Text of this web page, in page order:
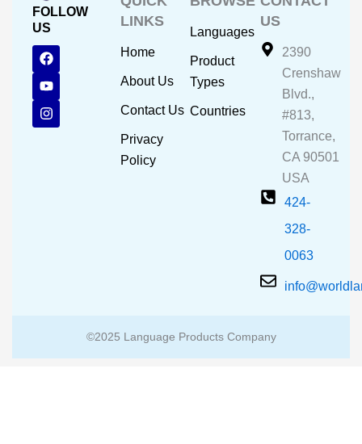
FOLLOW
US
F
a
c
e
b
o
o
Y
o
u
t
u
b
e
I
n
s
t
a
g
r
LINKS
Home
About Us
Contact Us
Privacy
Policy
Languages
Product
Types
Countries
US
2390
Crenshaw
Blvd.,
#813,
Torrance,
CA 90501
USA
424-
328-
0063
©2025 Language Products Company